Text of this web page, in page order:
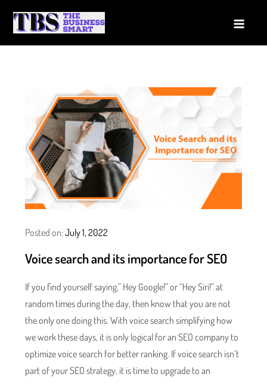
Posted on:July 1, 2022
Voice search and its importance for SEO
If you find yourself saying,” Hey Google!” or “Hey Siri!” at
random times during the day, then know that you are not
the only one doing this. With voice search simplifying how
we work these days, it is only logical for an SEO company to
optimize voice search for better ranking. If voice search isn’t
part of your SEO strategy, it is time to upgrade to an